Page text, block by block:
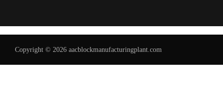
Copyright © 2026 aacblockmanufacturingplant.comPortuguese